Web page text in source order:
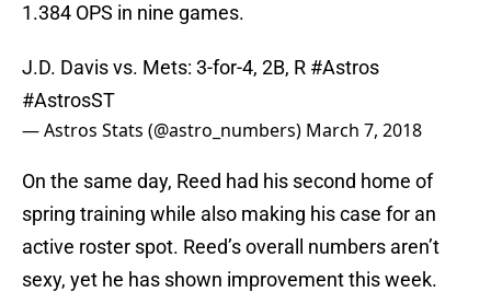
1.384 OPS in nine games.
J.D. Davis vs. Mets: 3-for-4, 2B, R #Astros
#AstrosST
— Astros Stats (@astro_numbers) March 7, 2018
On the same day, Reed had his second home of
spring training while also making his case for an
active roster spot. Reed’s overall numbers aren’t
sexy, yet he has shown improvement this week.